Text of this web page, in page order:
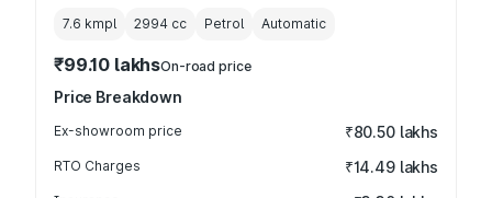
7.6 kmpl 2994 cc Petrol Automatic
₹99.10 lakhsOn-road price
Price Breakdown
Ex-showroom price ₹80.50 lakhs
RTO Charges ₹14.49 lakhs